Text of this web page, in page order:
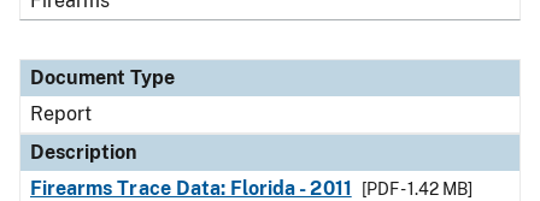
Document Type
Report
Description
Firearms Trace Data: Florida - 2011
[PDF - 1.42 MB]